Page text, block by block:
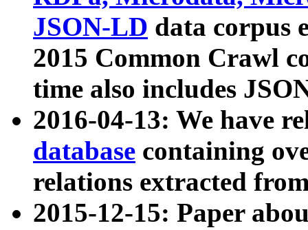
JSON-LD data corpus
2015 Common Crawl
time also includes
2016-04-13: We have
database containing
relations extracted
2015-12-15: Paper